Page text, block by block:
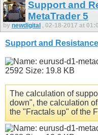
Support and
MetaTrader 5
by newdigital , 02-18-2017 at
Support and
The calculation of
down", the calculation
the "Fractals up" of the